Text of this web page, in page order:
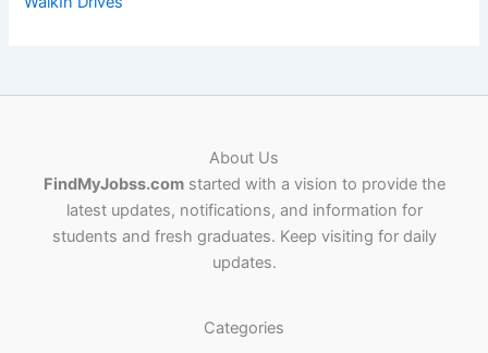
About Us
FindMyJobss.comstarted with a vision to provide the
latest updates, notifications, and information for
students and fresh graduates. Keep visiting for daily
updates.
Categories